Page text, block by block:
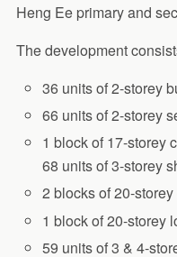
Heng Ee primary and
The development
36 units of 2-storey
66 units of 2-storey
1 block of 17-storey
68 units of 3-storey
2 blocks of 20-
1 block of 20-storey
59 units of 3 & 4-